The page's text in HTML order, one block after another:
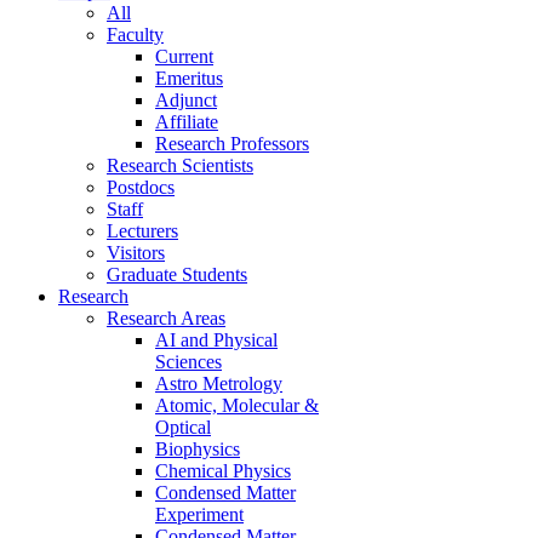
All
Faculty
Current
Emeritus
Adjunct
Affiliate
Research Professors
Research Scientists
Postdocs
Staff
Lecturers
Visitors
Graduate Students
Research
Research Areas
AI and Physical
Sciences
Astro Metrology
Atomic, Molecular &
Optical
Biophysics
Chemical Physics
Condensed Matter
Experiment